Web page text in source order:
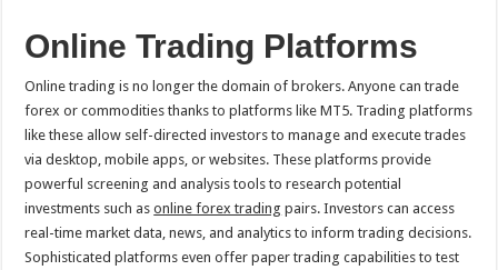
Online Trading Platforms
Online trading is no longer the domain of brokers. Anyone can trade
forex or commodities thanks to platforms like MT5. Trading platforms
like these allow self-directed investors to manage and execute trades
via desktop, mobile apps, or websites. These platforms provide
powerful screening and analysis tools to research potential
investments such asonline forex trading pairs. Investors can access
real-time market data, news, and analytics to inform trading decisions.
Sophisticated platforms even offer paper trading capabilities to test